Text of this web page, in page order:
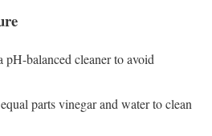
pH-balanced cleaner to avoid
parts vinegar and water to clean